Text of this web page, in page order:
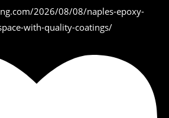
2026/08/08/naples-epoxy-
with-quality-coatings/